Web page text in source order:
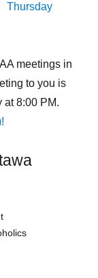
Thursday
meetings in
to you is
at 8:00 PM.